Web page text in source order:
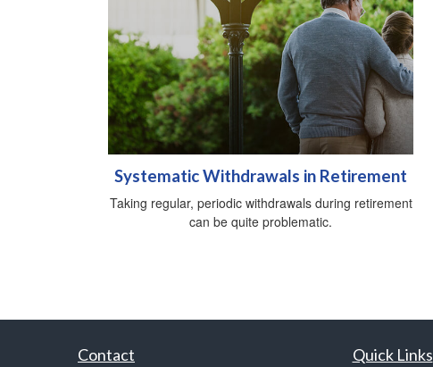
Systematic Withdrawals in Retirement
Taking regular, periodic withdrawals during retirement
can be quite problematic.
Contact Quick Links